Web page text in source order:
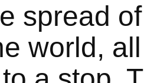
spread
world,